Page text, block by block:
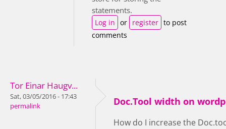
statements.
Log in or register to post
comments
Tor Einar Haugv...
Sat, 03/05/2016 - 17:43
permalink
Doc.Tool width on
How do I increase the